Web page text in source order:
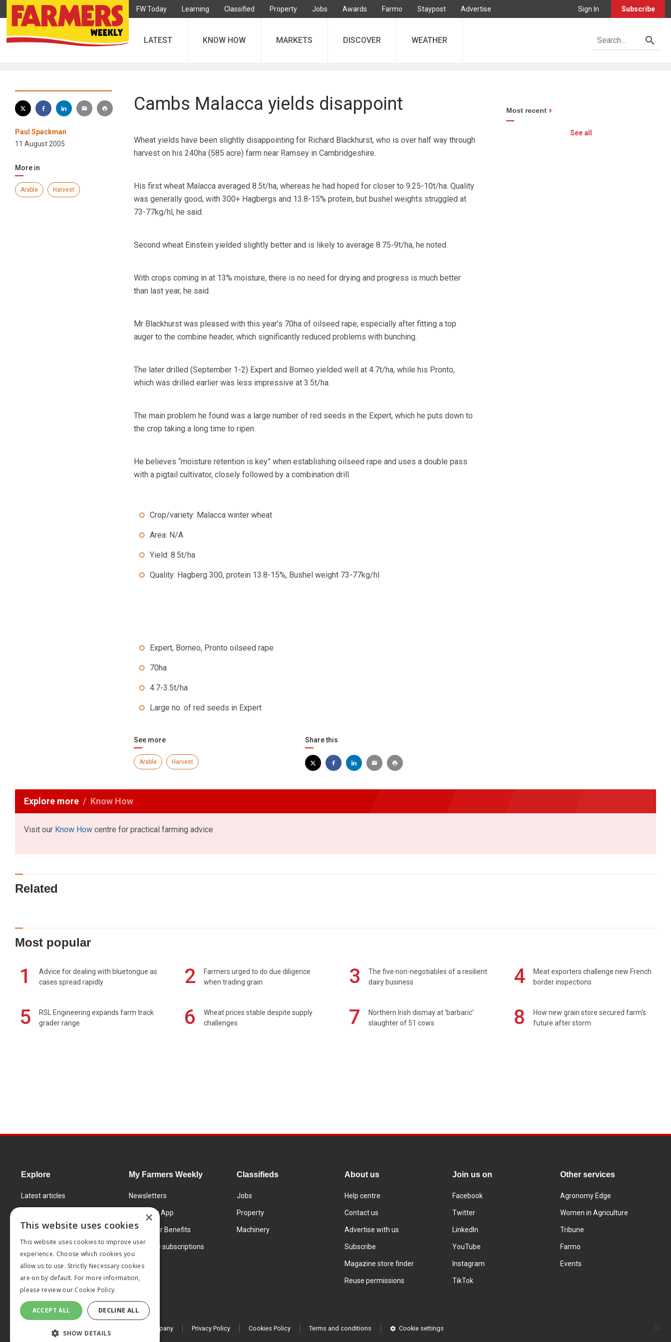
FW Today Learning Classified Property Jobs Awards Farmo Staypost Advertise Sign In Subscribe
LATEST KNOW HOW MARKETS DISCOVER WEATHER
Paul Spackman
11 August 2005
More in
Arable Harvest
Cambs Malacca yields disappoint
Wheat yields have been slightly disappointing for Richard Blackhurst, who is over half way through
harvest on his 240ha (585 acre) farm near Ramsey in Cambridgeshire.
His first wheat Malacca averaged 8.5t/ha, whereas he had hoped for closer to 9.25-10t/ha. Quality
was generally good, with 300+ Hagbergs and 13.8-15% protein, but bushel weights struggled at
73-77kg/hl, he said.
Second wheat Einstein yielded slightly better and is likely to average 8.75-9t/ha, he noted.
With crops coming in at 13% moisture, there is no need for drying and progress is much better
than last year, he said.
Mr Blackhurst was pleased with this year’s 70ha of oilseed rape, especially after fitting a top
auger to the combine header, which significantly reduced problems with bunching.
The later drilled (September 1-2) Expert and Borneo yielded well at 4.7t/ha, while his Pronto,
which was drilled earlier was less impressive at 3.5t/ha.
The main problem he found was a large number of red seeds in the Expert, which he puts down to
the crop taking a long time to ripen.
He believes “moisture retention is key” when establishing oilseed rape and uses a double pass
with a pigtail cultivator, closely followed by a combination drill.
Crop/variety: Malacca winter wheat
Area: N/A
Yield: 8.5t/ha
Quality: Hagberg 300, protein 13.8-15%, Bushel weight 73-77kg/hl
Expert, Borneo, Pronto oilseed rape
70ha
4.7-3.5t/ha
Large no. of red seeds in Expert
See more
Arable Harvest
Share this
Most recent
See all
Explore more Know How
Visit our Know How centre for practical farming advice
Related
Most popular
1
Advice for dealing with bluetongue as
cases spread rapidly
2
Farmers urged to do due diligence
when trading grain
3
The five non-negotiables of a resilient
dairy business
4
Meat exporters challenge new French
border inspections
5
RSL Engineering expands farm track
grader range
6
Wheat prices stable despite supply
challenges
7
Northern Irish dismay at 'barbaric'
slaughter of 51 cows
8
How new grain store secured farm's
future after storm
Explore
Latest articles
Learning Centre
Markets
Products and services
My Farmers Weekly
Newsletters
FW Today App
Subscriber Benefits
Corporate subscriptions
Classifieds
Jobs
Property
Machinery
About us
Help centre
Contact us
Advertise with us
Subscribe
Magazine store finder
Reuse permissions
Join us on
Facebook
Twitter
LinkedIn
YouTube
Instagram
TikTok
Other services
Agronomy Edge
Women in Agriculture
Tribune
Farmo
Events
© 2026 MA Agriculture Ltd, a Mark Allen Group company Privacy Policy Cookies Policy Terms and conditions Cookie settings
×
This website uses cookies
This website uses cookies to improve user
experience. Choose which cookies you
allow us to use. Strictly Necessary cookies
are on by default. For more information,
please review our Cookie Policy.
ACCEPT ALL DECLINE ALL
SHOW DETAILS